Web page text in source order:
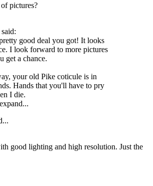
pictures?
good deal you got! It looks
I look forward to more pictures
get a chance.
your old Pike coticule is in
Hands that you'll have to pry
I die.
good lighting and high resolution. Just the